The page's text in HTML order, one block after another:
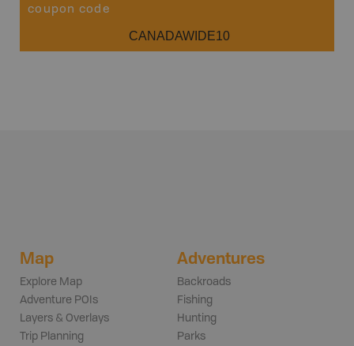
coupon code
CANADAWIDE10
Map
Explore Map
Adventure POIs
Layers & Overlays
Trip Planning
Adventures
Backroads
Fishing
Hunting
Parks